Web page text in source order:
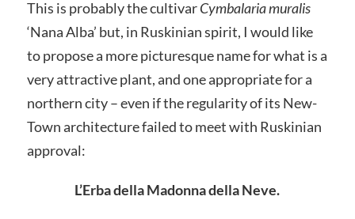
This is probably the cultivarCymbalaria muralis
‘Nana Alba’ but, in Ruskinian spirit, I would like
to propose a more picturesque name for what is a
very attractive plant, and one appropriate for a
northern city – even if the regularity of its New-
Town architecture failed to meet with Ruskinian
approval:
L’Erba della Madonna della Neve.